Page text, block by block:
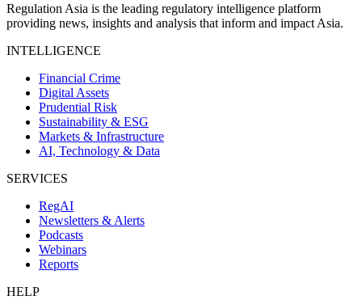
Regulation Asia is the leading regulatory intelligence platform
providing news, insights and analysis that inform and impact Asia.
INTELLIGENCE
Financial Crime
Digital Assets
Prudential Risk
Sustainability & ESG
Markets & Infrastructure
AI, Technology & Data
SERVICES
RegAI
Newsletters & Alerts
Podcasts
Webinars
Reports
HELP